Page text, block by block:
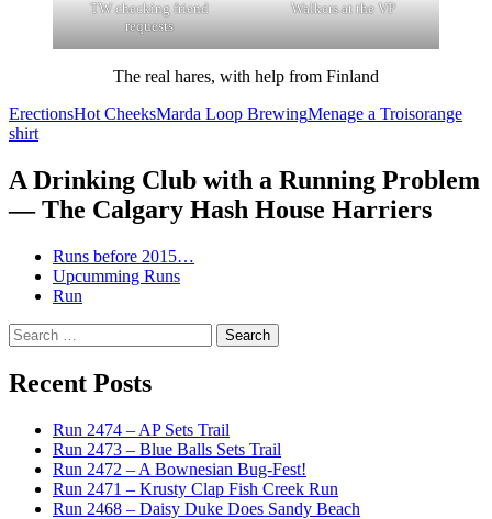
TW checking friend
requests
Walkers at the VP
The real hares, with help from Finland
ErectionsHot CheeksMarda Loop BrewingMenage a Troisorange
shirt
A Drinking Club with a Running Problem
— The Calgary Hash House Harriers
Runs before 2015…
Upcumming Runs
Run
Search
for:
Recent Posts
Run 2474 – AP Sets Trail
Run 2473 – Blue Balls Sets Trail
Run 2472 – A Bownesian Bug-Fest!
Run 2471 – Krusty Clap Fish Creek Run
Run 2468 – Daisy Duke Does Sandy Beach